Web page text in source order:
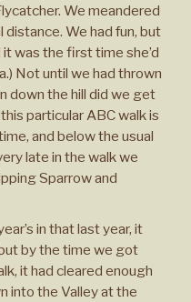
We meandered
We had fun, but
it was the first time she’d
Not until we had thrown
down the hill did we get
particular ABC walk is
and below the usual
late in the walk we
Sparrow and
in that last year, it
by the time we got
it had cleared enough
into the Valley at the